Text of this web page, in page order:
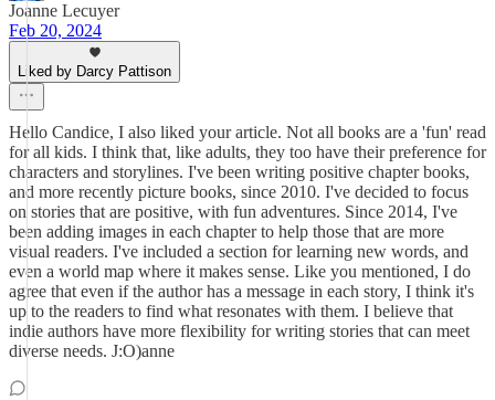
Joanne Lecuyer
Feb 20, 2024
Liked by Darcy Pattison
Hello Candice, I also liked your article. Not all books are a 'fun' read
for all kids. I think that, like adults, they too have their preference for
characters and storylines. I've been writing positive chapter books,
and more recently picture books, since 2010. I've decided to focus
on stories that are positive, with fun adventures. Since 2014, I've
been adding images in each chapter to help those that are more
visual readers. I've included a section for learning new words, and
even a world map where it makes sense. Like you mentioned, I do
agree that even if the author has a message in each story, I think it's
up to the readers to find what resonates with them. I believe that
indie authors have more flexibility for writing stories that can meet
diverse needs. J:O)anne